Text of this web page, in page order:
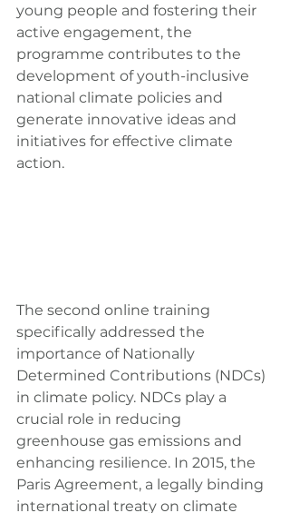
young people and fostering their
active engagement, the
programme contributes to the
development of youth-inclusive
national climate policies and
generate innovative ideas and
initiatives for effective climate
action.
The second online training
specifically addressed the
importance of Nationally
Determined Contributions (NDCs)
in climate policy. NDCs play a
crucial role in reducing
greenhouse gas emissions and
enhancing resilience. In 2015, the
Paris Agreement, a legally binding
international treaty on climate